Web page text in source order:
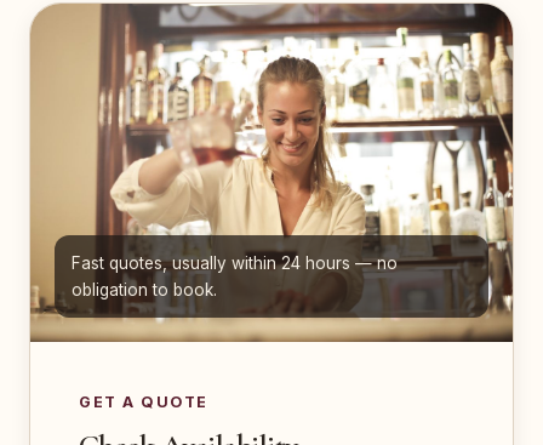
Fast quotes, usually within 24 hours — no
obligation to book.
GET A QUOTE